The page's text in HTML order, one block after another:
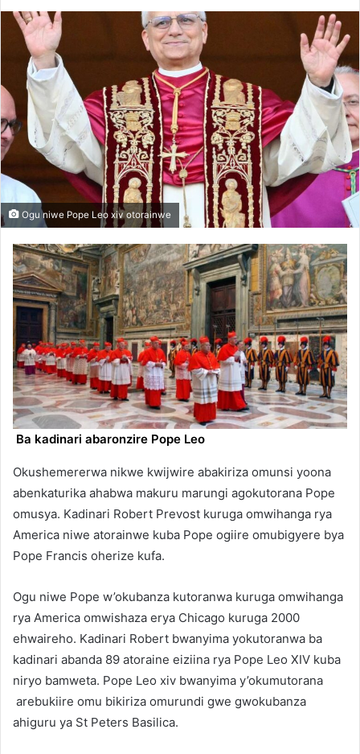
Ogu niwe Pope Leo xiv otorainwe
Ba kadinari abaronzire Pope Leo
Okushemererwa nikwe kwijwire abakiriza omunsi yoona
abenkaturika ahabwa makuru marungi agokutorana Pope
omusya. Kadinari Robert Prevost kuruga omwihanga rya
America niwe atorainwe kuba Pope ogiire omubigyere bya
Pope Francis oherize kufa.
Ogu niwe Pope w’okubanza kutoranwa kuruga omwihanga
rya America omwishaza erya Chicago kuruga 2000
ehwaireho. Kadinari Robert bwanyima yokutoranwa ba
kadinari abanda 89 atoraine eiziina rya Pope Leo XIV kuba
niryo bamweta. Pope Leo xiv bwanyima y’okumutorana
arebukiire omu bikiriza omurundi gwe gwokubanza
ahiguru ya St Peters Basilica.